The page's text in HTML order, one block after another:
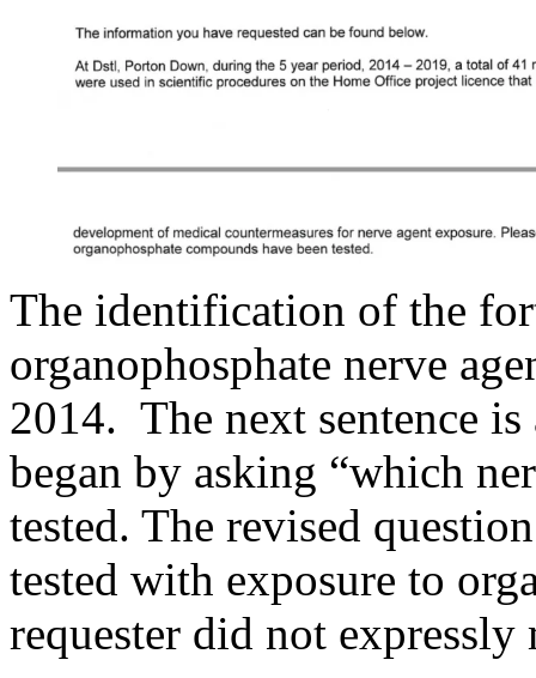
The identification of the
organophosphate nerve
2014. The next sentence
began by asking “which
tested. The revised
tested with exposure to
requester did not